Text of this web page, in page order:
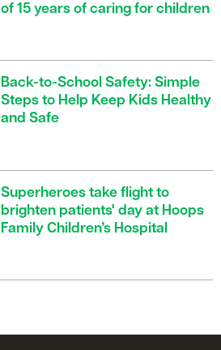
of 15 years of caring for children
Back-to-School Safety: Simple
Steps to Help Keep Kids Healthy
and Safe
Superheroes take flight to
brighten patients' day at Hoops
Family Children’s Hospital